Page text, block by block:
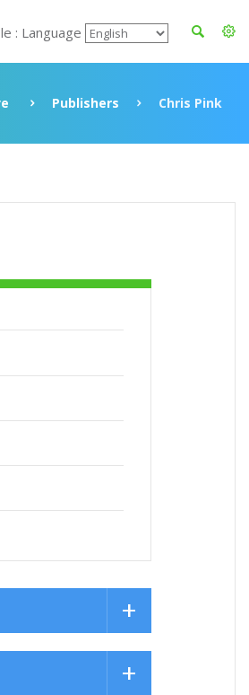
: Language
Publishers Chris Pink